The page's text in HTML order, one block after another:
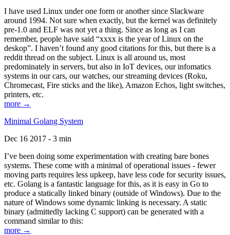
I have used Linux under one form or another since Slackware
around 1994. Not sure when exactly, but the kernel was definitely
pre-1.0 and ELF was not yet a thing. Since as long as I can
remember, people have said “xxxx is the year of Linux on the
deskop”. I haven’t found any good citations for this, but there is a
reddit thread on the subject. Linux is all around us, most
predominately in servers, but also in IoT devices, our infomatics
systems in our cars, our watches, our streaming devices (Roku,
Chromecast, Fire sticks and the like), Amazon Echos, light switches,
printers, etc.
more →
Minimal Golang System
Dec 16 2017 - 3 min
I’ve been doing some experimentation with creating bare bones
systems. These come with a minimal of operational issues - fewer
moving parts requires less upkeep, have less code for security issues,
etc. Golang is a fantastic language for this, as it is easy in Go to
produce a statically linked binary (outside of Windows). Due to the
nature of Windows some dynamic linking is necessary. A static
binary (admittedly lacking C support) can be generated with a
command similar to this:
more →